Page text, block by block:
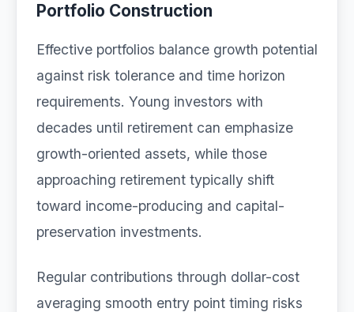
Portfolio Construction
Effective portfolios balance growth potential
against risk tolerance and time horizon
requirements. Young investors with
decades until retirement can emphasize
growth-oriented assets, while those
approaching retirement typically shift
toward income-producing and capital-
preservation investments.
Regular contributions through dollar-cost
averaging smooth entry point timing risks